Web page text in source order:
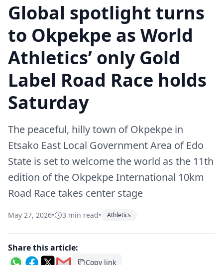
Global spotlight turns
to Okpekpe as World
Athletics’ only Gold
Label Road Race holds
Saturday
The peaceful, hilly town of Okpekpe in
Etsako East Local Government Area of Edo
State is set to welcome the world as the 11th
edition of the Okpekpe International 10km
Road Race takes center stage
May 27, 2026• 3 min read• Athletics
Share this article:
Copy link